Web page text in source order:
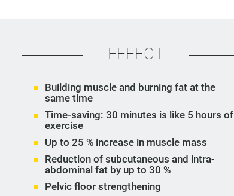
EFFECT
Building muscle and burning fat at the
same time
Time-saving: 30 minutes is like 5 hours of
exercise
Up to 25 % increase in muscle mass
Reduction of subcutaneous and intra-
abdominal fat by up to 30 %
Pelvic floor strengthening